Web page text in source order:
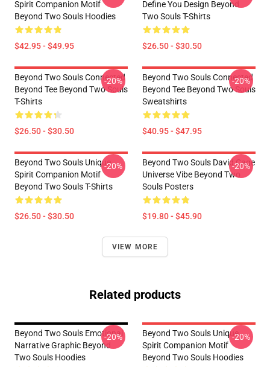
Spirit Companion Motif
Beyond Two Souls Hoodies
$42.95 - $49.95
Define You Design Beyond
Two Souls T-Shirts
$26.50 - $30.50
Beyond Two Souls Connected
Beyond Tee Beyond Two Souls
T-Shirts
$26.50 - $30.50
-20%
Beyond Two Souls Connected
Beyond Tee Beyond Two Souls
Sweatshirts
$40.95 - $47.95
-20%
Beyond Two Souls Unique
Spirit Companion Motif
Beyond Two Souls T-Shirts
$26.50 - $30.50
-20%
Beyond Two Souls David Cage
Universe Vibe Beyond Two
Souls Posters
$19.80 - $45.90
-20%
VIEW MORE
Related products
Beyond Two Souls Emotional
Narrative Graphic Beyond
Two Souls Hoodies
-20%
Beyond Two Souls Unique
Spirit Companion Motif
Beyond Two Souls Hoodies
-20%